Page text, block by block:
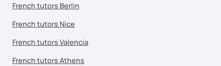
French tutors Berlin
French tutors Nice
French tutors Valencia
French tutors Athens